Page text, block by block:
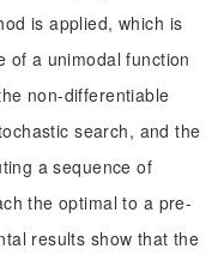
is applied, which is
of a unimodal function
non-differentiable
search, and the
a sequence of
the optimal to a pre-
results show that the